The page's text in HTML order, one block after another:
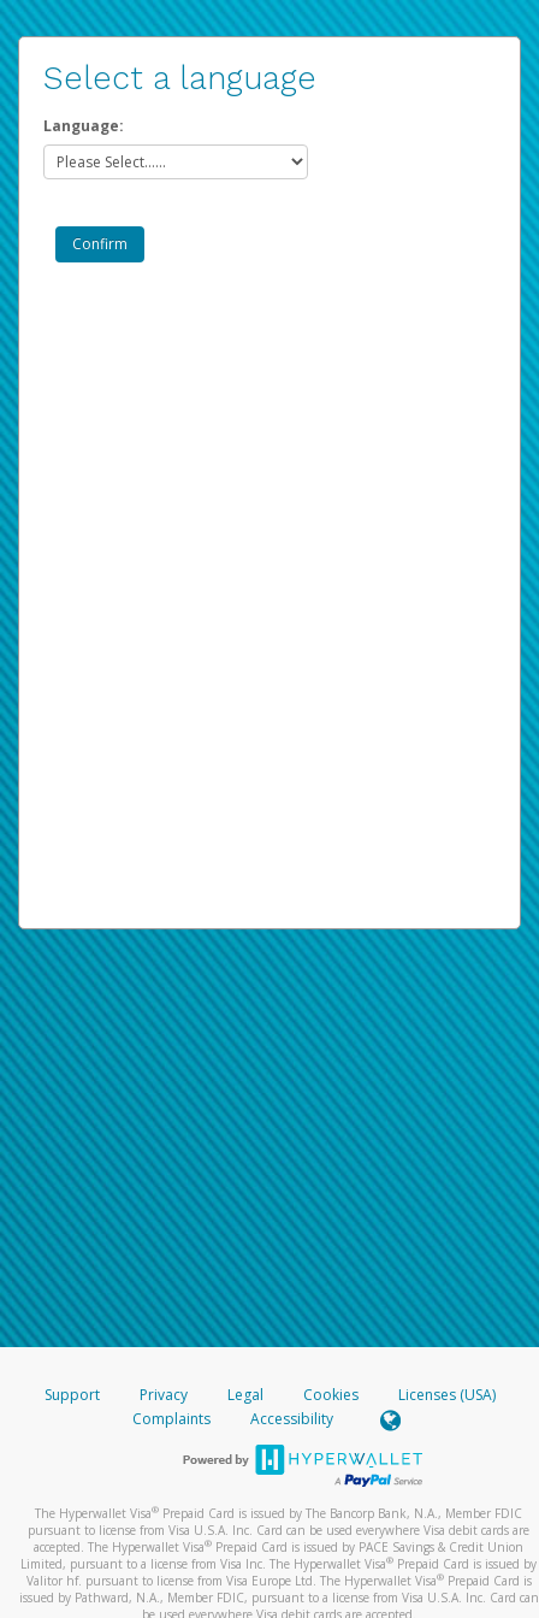
Select a language
Language:
Support Privacy Legal Cookies
Licenses (USA)
Complaints
Accessibility
The Hyperwallet Visa® Prepaid Card is issued by The Bancorp Bank, N.A., Member FDIC
pursuant to license from Visa U.S.A. Inc. Card can be used everywhere Visa debit cards are
accepted. The Hyperwallet Visa® Prepaid Card is issued by PACE Savings & Credit Union
Limited, pursuant to a license from Visa Inc. The Hyperwallet Visa® Prepaid Card is issued by
Valitor hf. pursuant to license from Visa Europe Ltd. The Hyperwallet Visa®Prepaid Card is
issued by Pathward, N.A., Member FDIC, pursuant to a license from Visa U.S.A. Inc. Card can
be used everywhere Visa debit cards are accepted.